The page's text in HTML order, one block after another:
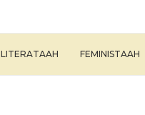
LITERATAAH FEMINISTAAH